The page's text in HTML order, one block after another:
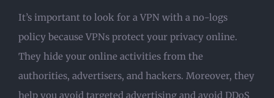
It’s important to look for a VPN with a no-logs
policy because VPNs protect your privacy online.
They hide your online activities from the
authorities, advertisers, and hackers. Moreover, they
help you avoid targeted advertising and avoid DDoS